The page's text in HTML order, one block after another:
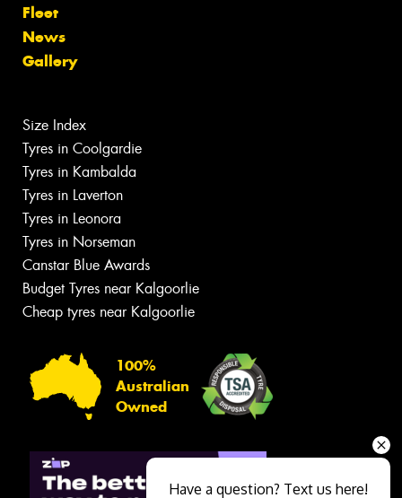
Fleet
News
Gallery
Size Index
Tyres in Coolgardie
Tyres in Kambalda
Tyres in Laverton
Tyres in Leonora
Tyres in Norseman
Canstar Blue Awards
Budget Tyres near Kalgoorlie
Cheap tyres near Kalgoorlie
100%
Australian
Owned
Have a question? Text us here!